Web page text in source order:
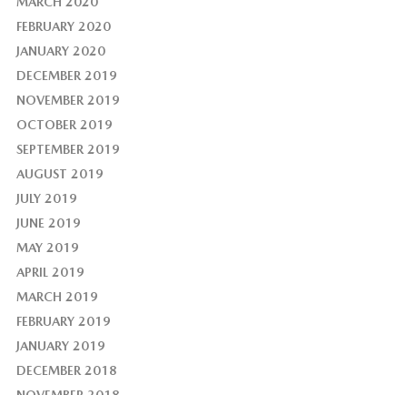
FEBRUARY 2020
JANUARY 2020
DECEMBER 2019
NOVEMBER 2019
OCTOBER 2019
SEPTEMBER 2019
AUGUST 2019
JULY 2019
JUNE 2019
MAY 2019
APRIL 2019
MARCH 2019
FEBRUARY 2019
JANUARY 2019
DECEMBER 2018